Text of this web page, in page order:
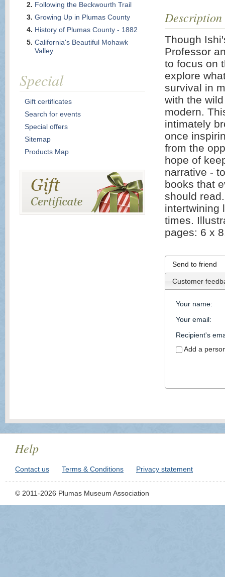
Description
Though
Professor
to focus on
explore
survival in
with the
modern.
intimately
once
from the
hope of
narrative -
books that
should
intertwining
times.
pages: 6 x
Send to friend
Customer
Your name:
Your email:
Recipient's
Add a
Following the Beckwourth Trail
Growing Up in Plumas County
History of Plumas County - 1882
California's Beautiful Mohawk
Valley
Special
Gift certificates
Search for events
Special offers
Sitemap
Products Map
Help
Contact us Terms & Conditions Privacy statement
© 2011-2026 Plumas Museum Association